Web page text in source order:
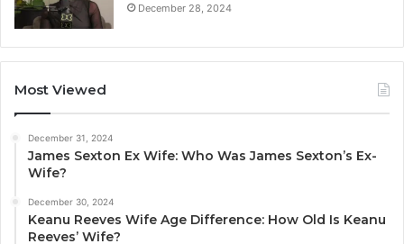
December 28, 2024
Most Viewed
December 31, 2024
James Sexton Ex Wife: Who Was James Sexton’s Ex-
Wife?
December 30, 2024
Keanu Reeves Wife Age Difference: How Old Is Keanu
Reeves’ Wife?